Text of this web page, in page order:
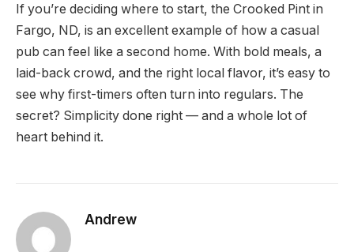
If you’re deciding where to start, the Crooked Pint in
Fargo, ND, is an excellent example of how a casual
pub can feel like a second home. With bold meals, a
laid-back crowd, and the right local flavor, it’s easy to
see why first-timers often turn into regulars. The
secret? Simplicity done right — and a whole lot of
heart behind it.
Andrew